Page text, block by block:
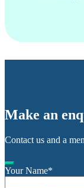
Make an
Contact us and a
Your Name*